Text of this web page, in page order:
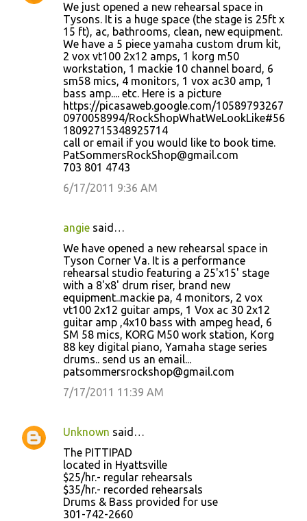
We just opened a new rehearsal space in
Tysons. It is a huge space (the stage is 25ft x
15 ft), ac, bathrooms, clean, new equipment.
We have a 5 piece yamaha custom drum kit,
2 vox vt100 2x12 amps, 1 korg m50
workstation, 1 mackie 10 channel board, 6
sm58 mics, 4 monitors, 1 vox ac30 amp, 1
bass amp.... etc. Here is a picture
https://picasaweb.google.com/10589793267
0970058994/RockShopWhatWeLookLike#56
18092715348925714
call or email if you would like to book time.
PatSommersRockShop@gmail.com
703 801 4743
6/17/2011 9:36 AM
angie said…
We have opened a new rehearsal space in
Tyson Corner Va. It is a performance
rehearsal studio featuring a 25'x15' stage
with a 8'x8' drum riser, brand new
equipment..mackie pa, 4 monitors, 2 vox
vt100 2x12 guitar amps, 1 Vox ac 30 2x12
guitar amp ,4x10 bass with ampeg head, 6
SM 58 mics, KORG M50 work station, Korg
88 key digital piano, Yamaha stage series
drums.. send us an email...
patsommersrockshop@gmail.com
7/17/2011 11:39 AM
Unknown said…
The PITTIPAD
located in Hyattsville
$25/hr.- regular rehearsals
$35/hr.- recorded rehearsals
Drums & Bass provided for use
301-742-2660